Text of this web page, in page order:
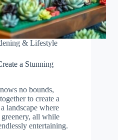
& Lifestyle
a Stunning
no bounds,
to create a
landscape where
all while
entertaining.